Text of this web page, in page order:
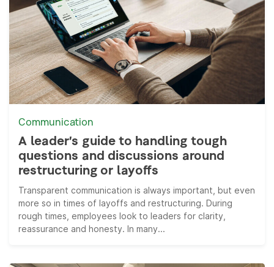
Communication
A leader’s guide to handling tough
questions and discussions around
restructuring or layoffs
Transparent communication is always important, but even
more so in times of layoffs and restructuring. During
rough times, employees look to leaders for clarity,
reassurance and honesty. In many...